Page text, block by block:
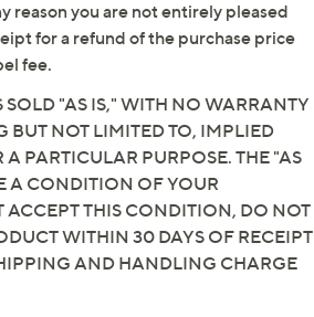
reason you are not entirely pleased
for a refund of the purchase price
fee.
"AS IS," WITH NO WARRANTY
BUT NOT LIMITED TO, IMPLIED
PARTICULAR PURPOSE. THE "AS
A CONDITION OF YOUR
ACCEPT THIS CONDITION, DO NOT
WITHIN 30 DAYS OF RECEIPT
AND HANDLING CHARGE